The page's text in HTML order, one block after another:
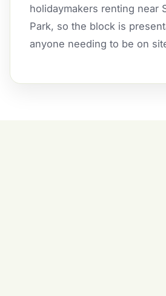
holidaymakers renting near
Park, so the block is
anyone needing to be on